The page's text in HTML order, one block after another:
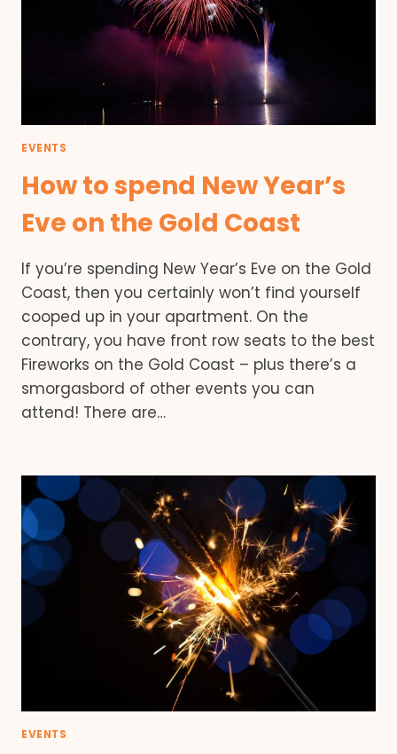
EVENTS
How to spend New Year’s
Eve on the Gold Coast
If you’re spending New Year’s Eve on the Gold
Coast, then you certainly won’t find yourself
cooped up in your apartment. On the
contrary, you have front row seats to the best
Fireworks on the Gold Coast – plus there’s a
smorgasbord of other events you can
attend! There are…
EVENTS